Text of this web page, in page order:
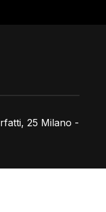
25 Milano -